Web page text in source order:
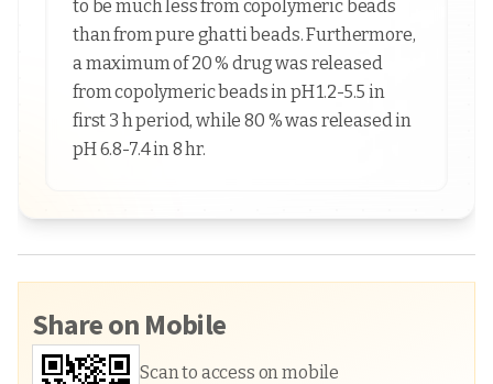
to be much less from copolymeric beads
than from pure ghatti beads. Furthermore,
a maximum of 20 % drug was released
from copolymeric beads in pH 1.2-5.5 in
first 3 h period, while 80 % was released in
pH 6.8-7.4 in 8 hr.
Share on Mobile
Scan to access on mobile